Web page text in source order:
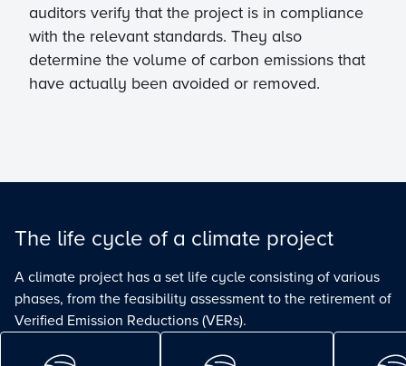
auditors verify that the project is in compliance
with the relevant standards. They also
determine the volume of carbon emissions that
have actually been avoided or removed.
The life cycle of a climate project
A climate project has a set life cycle consisting of various
phases, from the feasibility assessment to the retirement of
Verified Emission Reductions (VERs).